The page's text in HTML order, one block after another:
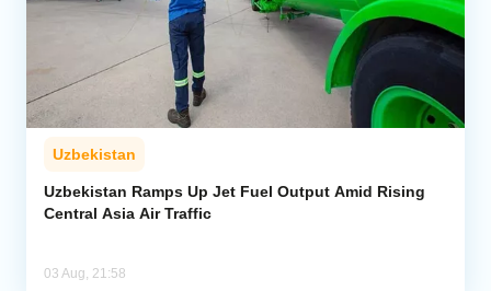
Uzbekistan
Uzbekistan Ramps Up Jet Fuel Output Amid Rising
Central Asia Air Traffic
03 Aug, 21:58